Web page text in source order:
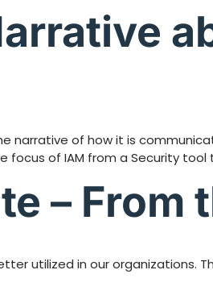
narrative of how it is
of IAM from a Security tool
– From
utilized in our organizations.